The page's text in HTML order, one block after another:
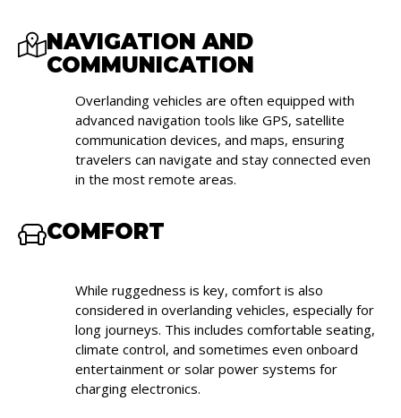
NAVIGATION AND
COMMUNICATION
Overlanding vehicles are often equipped with
advanced navigation tools like GPS, satellite
communication devices, and maps, ensuring
travelers can navigate and stay connected even
in the most remote areas.
COMFORT
While ruggedness is key, comfort is also
considered in overlanding vehicles, especially for
long journeys. This includes comfortable seating,
climate control, and sometimes even onboard
entertainment or solar power systems for
charging electronics.